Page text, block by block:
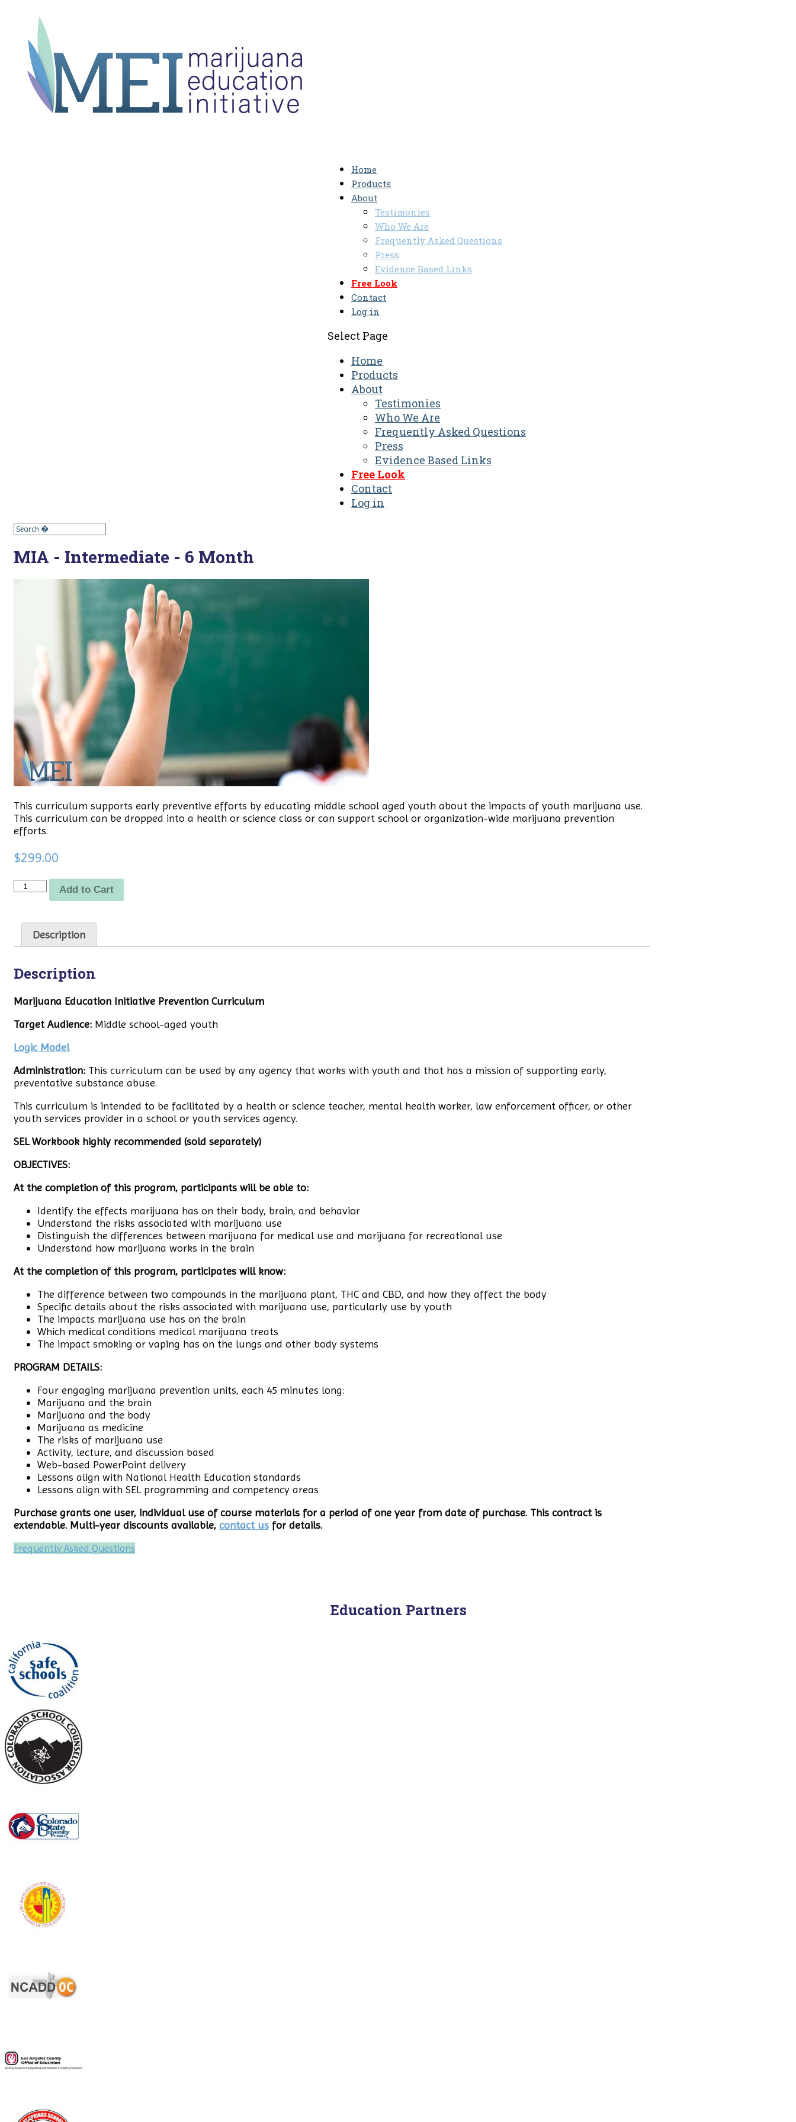
Home
Products
About
Testimonies
Who We Are
Frequently Asked Questions
Press
Evidence Based Links
Free Look
Contact
Log in
Select Page
Home
Products
About
Testimonies
Who We Are
Frequently Asked Questions
Press
Evidence Based Links
Free Look
Contact
Log in
MIA - Intermediate - 6 Month
This curriculum supports early preventive efforts by educating middle school aged youth about the impacts of youth marijuana use.
This curriculum can be dropped into a health or science class or can support school or organization-wide marijuana prevention
efforts.
$299.00
Quantity Add to Cart
Description
Description
Marijuana Education Initiative Prevention Curriculum
Target Audience: Middle school-aged youth
Logic Model
Administration: This curriculum can be used by any agency that works with youth and that has a mission of supporting early,
preventative substance abuse.
This curriculum is intended to be facilitated by a health or science teacher, mental health worker, law enforcement officer, or other
youth services provider in a school or youth services agency.
SEL Workbook highly recommended (sold separately)
OBJECTIVES:
At the completion of this program, participants will be able to:
Identify the effects marijuana has on their body, brain, and behavior
Understand the risks associated with marijuana use
Distinguish the differences between marijuana for medical use and marijuana for recreational use
Understand how marijuana works in the brain
At the completion of this program, participates will know:
The difference between two compounds in the marijuana plant, THC and CBD, and how they affect the body
Specific details about the risks associated with marijuana use, particularly use by youth
The impacts marijuana use has on the brain
Which medical conditions medical marijuana treats
The impact smoking or vaping has on the lungs and other body systems
PROGRAM DETAILS:
Four engaging marijuana prevention units, each 45 minutes long:
Marijuana and the brain
Marijuana and the body
Marijuana as medicine
The risks of marijuana use
Activity, lecture, and discussion based
Web-based PowerPoint delivery
Lessons align with National Health Education standards
Lessons align with SEL programming and competency areas
Purchase grants one user, individual use of course materials for a period of one year from date of purchase. This contract is
extendable. Multi-year discounts available, contact us for details.
Frequently Asked Questions
Education Partners